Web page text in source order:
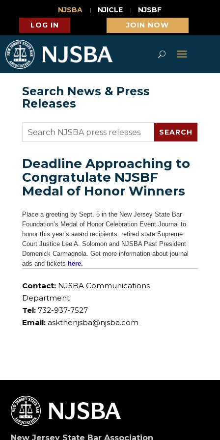
NJSBA NJICLE
NJSBF
LOG IN
JOIN NOW
Search News & Press
Releases
Deadline Approaching to
Congratulate NJSBF
Medal of Honor Winners
Place a greeting by Sept. 5 in the New Jersey State Bar
Foundation’s Medal of Honor Celebration Event Journal to
honor this year’s award recipients: retired state Supreme
Court Justice Lee A. Solomon and NJSBA Past President
Domenick Carmagnola. Get more information about journal
ads and tickets here.
Contact:NJSBA Communications
Department
Tel:732-937-7527
Email: askthenjsba@njsba.com
New Jersey State Bar Association